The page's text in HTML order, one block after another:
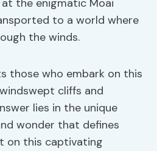
the enigmatic Moai
to a world where
the winds.
those who embark on this
cliffs and
lies in the unique
wonder that defines
on this captivating